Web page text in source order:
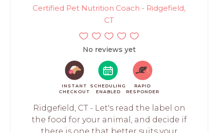
Certified Pet Nutrition Coach - Ridgefield,
CT
No reviews yet
INSTANT
CHECKOUT
SCHEDULING
ENABLED
RAPID
RESPONDER
Ridgefield, CT - Let's read the label on
the food for your animal, and decide if